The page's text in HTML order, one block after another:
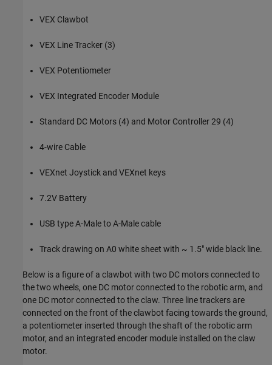
VEX Clawbot
VEX Line Tracker (3)
VEX Potentiometer
VEX Integrated Encoder Module
Standard DC Motors (4) and Motor Controller 29 (4)
4-wire Cable
VEXnet Joystick and VEXnet keys
7.2V Battery
USB type A-Male to A-Male cable
Track drawing on A0 white sheet with ~ 1.5" wide black line.
Below is a figure of a clawbot with two DC motors connected to
the two wheels, one DC motor connected to the robotic arm, and
one DC motor connected to the claw. Three line trackers are
connected on the front of the clawbot facing towards the ground,
a potentiometer inserted through the shaft of the robotic arm
motor, and an integrated encoder module installed on the claw
motor.